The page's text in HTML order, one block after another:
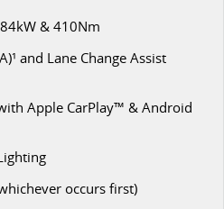
& 410Nm
and Lane Change Assist
Apple CarPlay™ & Android
occurs first)